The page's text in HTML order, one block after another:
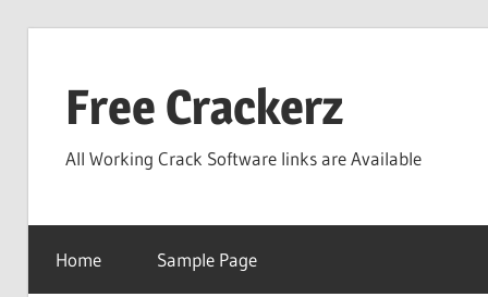
contentFree Crackerz
All Working Crack Software links are Available
Home Sample Page